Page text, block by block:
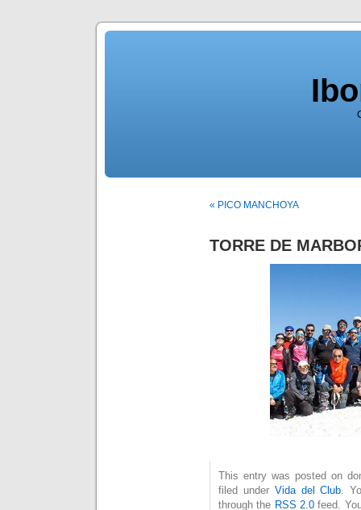
« PICO MANCHOYA
TORRE DE
This entry was posted on
filed under Vida del Club .
through the RSS 2.0 feed.